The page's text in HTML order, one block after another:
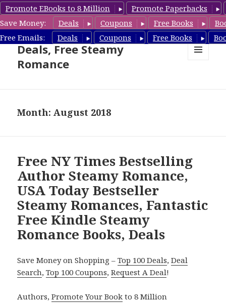
Promote EBooks to 8 Million
Promote Paperbacks
Save Money:
Deals Coupons Free Books
Free Emails:
Deals Coupons Free Books
Steamy Romance Book
Deals, Free Steamy
Romance
Month: August 2018
Free NY Times Bestselling
Author Steamy Romance,
USA Today Bestseller
Steamy Romances, Fantastic
Free Kindle Steamy
Romance Books, Deals
Save Money on Shopping –Top 100 Deals,Deal
Search,Top 100 Coupons,Request A Deal!
Authors,Promote Your Book to 8 Million